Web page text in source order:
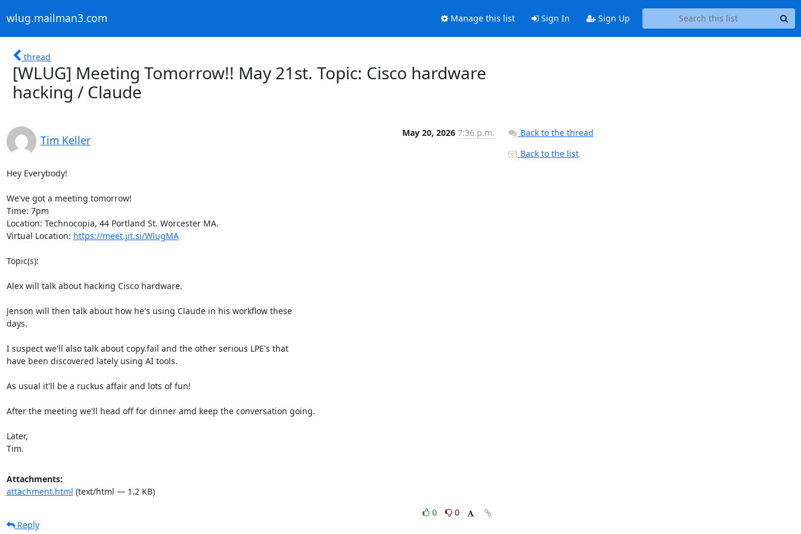
wlug.mailman3.com Manage this list Sign In Sign Up
thread
[WLUG] Meeting Tomorrow!! May 21st. Topic: Cisco hardware
hacking / Claude
Tim Keller
May 20, 2026 7:36 p.m.
Hey Everybody!
We've got a meeting tomorrow!
Time: 7pm
Location: Technocopia, 44 Portland St. Worcester MA.
Virtual Location: https://meet.jit.si/WlugMA
Topic(s):
Alex will talk about hacking Cisco hardware.
Jenson will then talk about how he's using Claude in his workflow these
days.
I suspect we'll also talk about copy.fail and the other serious LPE's that
have been discovered lately using AI tools.
As usual it'll be a ruckus affair and lots of fun!
After the meeting we'll head off for dinner amd keep the conversation going.
Later,
Tim.
Attachments:
attachment.html (text/html — 1.2 KB)
0
0
Reply
Back to the thread
Back to the list